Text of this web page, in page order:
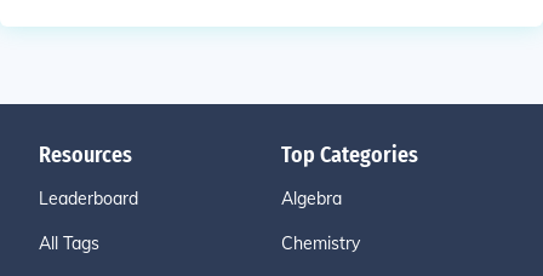
Resources
Leaderboard
All Tags
Top Categories
Algebra
Chemistry